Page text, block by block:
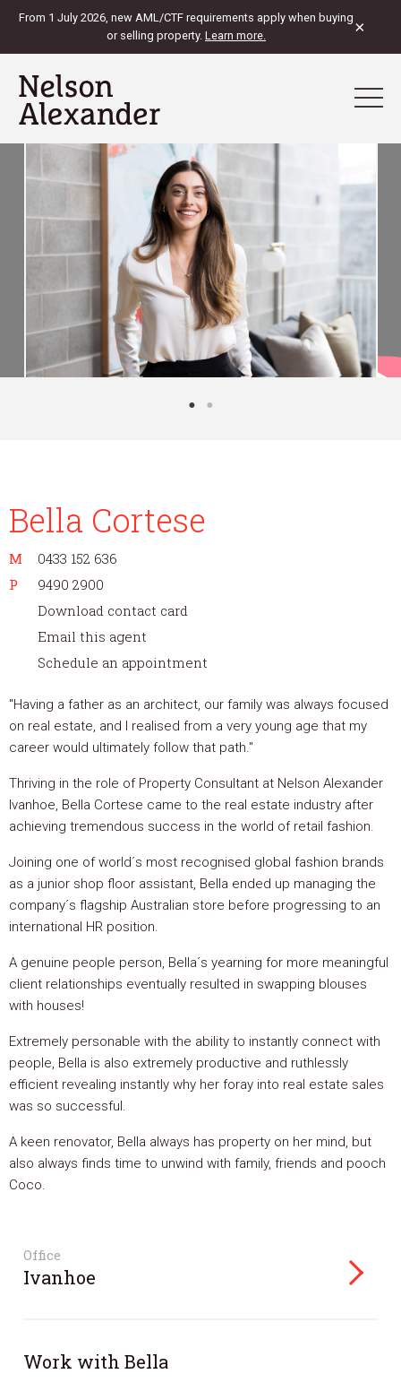
From 1 July 2026, new AML/CTF requirements apply when buying
or selling property. Learn more. ×
Bella Cortese
M
0433 152 636
P
9490 2900
Download contact card
Email this agent
Schedule an appointment
"Having a father as an architect, our family was always focused
on real estate, and I realised from a very young age that my
career would ultimately follow that path."
Thriving in the role of Property Consultant at Nelson Alexander
Ivanhoe, Bella Cortese came to the real estate industry after
achieving tremendous success in the world of retail fashion.
Joining one of world´s most recognised global fashion brands
as a junior shop floor assistant, Bella ended up managing the
company´s flagship Australian store before progressing to an
international HR position.
A genuine people person, Bella´s yearning for more meaningful
client relationships eventually resulted in swapping blouses
with houses!
Extremely personable with the ability to instantly connect with
people, Bella is also extremely productive and ruthlessly
efficient revealing instantly why her foray into real estate sales
was so successful.
A keen renovator, Bella always has property on her mind, but
also always finds time to unwind with family, friends and pooch
Coco.
Office
Ivanhoe
Work with Bella